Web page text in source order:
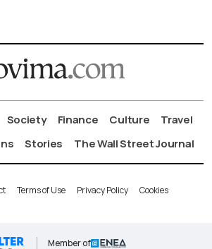
Society Finance Culture
Travel
Stories The Wall Street Journal
Terms of Use Privacy Policy Cookies
Member of